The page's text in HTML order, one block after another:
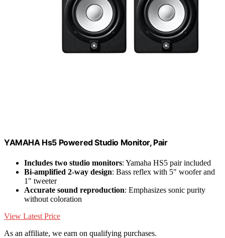
YAMAHA Hs5 Powered Studio Monitor, Pair
Includes two studio monitors: Yamaha HS5 pair included
Bi-amplified 2-way design: Bass reflex with 5" woofer and
1" tweeter
Accurate sound reproduction: Emphasizes sonic purity
without coloration
View Latest Price
As an affiliate, we earn on qualifying purchases.